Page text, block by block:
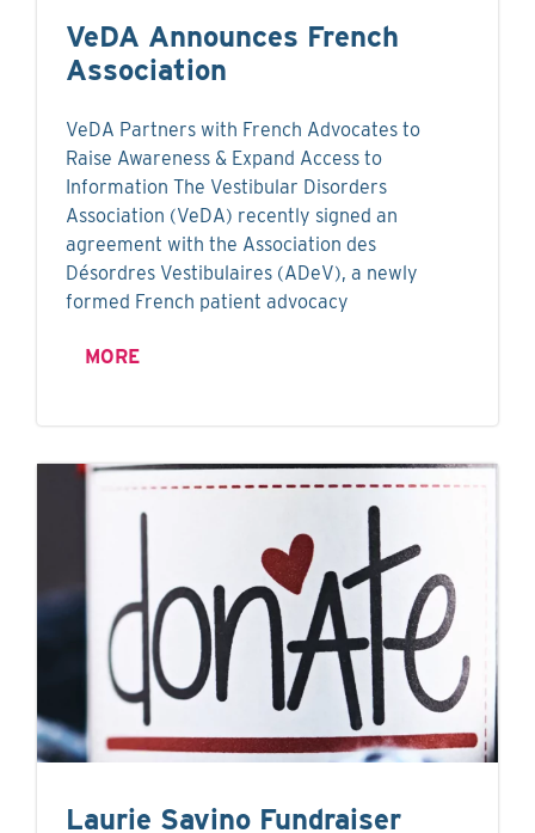
VeDA Announces French
Association
VeDA Partners with French Advocates to
Raise Awareness & Expand Access to
Information The Vestibular Disorders
Association (VeDA) recently signed an
agreement with the Association des
Désordres Vestibulaires (ADeV), a newly
formed French patient advocacy
MORE
Laurie Savino Fundraiser